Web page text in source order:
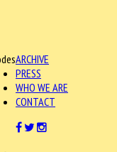
ARCHIVE
PRESS
WHO WE ARE
CONTACT